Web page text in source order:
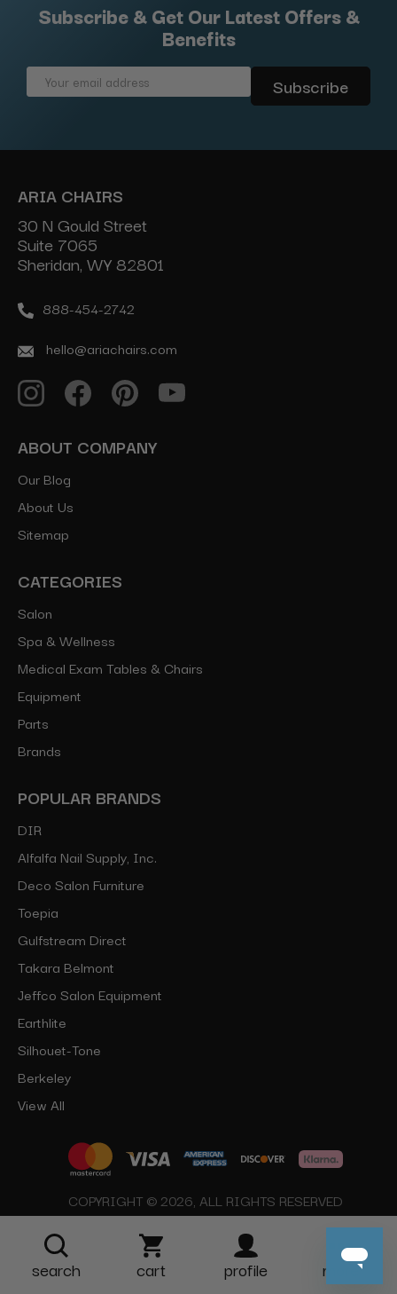
Subscribe & Get Our Latest Offers &
Benefits
Email
ARIA CHAIRS
30 N Gould Street
Suite 7065
Sheridan, WY 82801
888-454-2742
hello@ariachairs.com
ABOUT COMPANY
Our Blog
About Us
Sitemap
CATEGORIES
Salon
Spa & Wellness
Medical Exam Tables & Chairs
Equipment
Parts
Brands
POPULAR BRANDS
DIR
Alfalfa Nail Supply, Inc.
Deco Salon Furniture
Toepia
Gulfstream Direct
Takara Belmont
Jeffco Salon Equipment
Earthlite
Silhouet-Tone
Berkeley
View All
COPYRIGHT © 2026, ALL RIGHTS RESERVED
search cart profile more